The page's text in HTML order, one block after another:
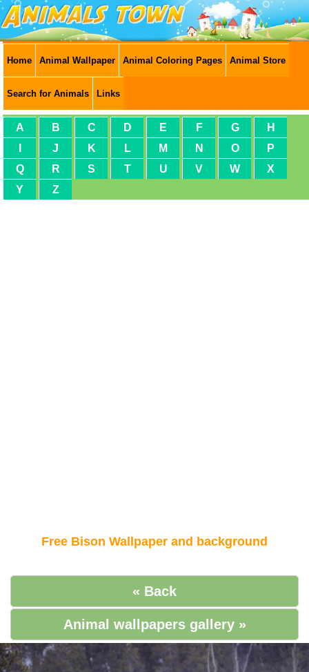
Home Animal Wallpaper Animal Coloring Pages Animal Store
Search for Animals Links
A B C D E F G
H
J K L M N O
P
Q
R S T U V W
X
Y
Z
Free Bison Wallpaper and background
« Back
Animal wallpapers gallery »